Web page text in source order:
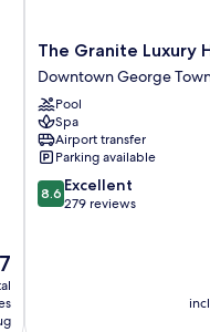
The
Granite
Luxury
Hotel
Penang
Downtown
George
Town
The Granite Luxury
Downtown George
Pool
Spa
Airport transfer
Parking available
8.6
out
8.6 Excellent
279 reviews